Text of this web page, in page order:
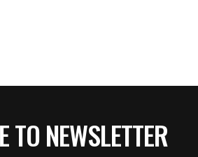
TO NEWSLETTER